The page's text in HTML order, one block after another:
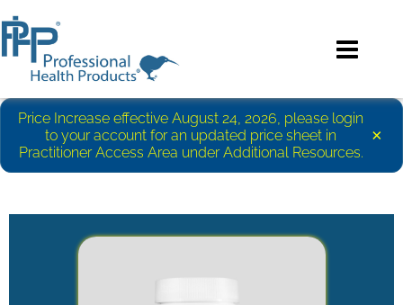
Price Increase effective August 24, 2026, please login
to your account for an updated price sheet in
Practitioner Access Area under Additional Resources.
×